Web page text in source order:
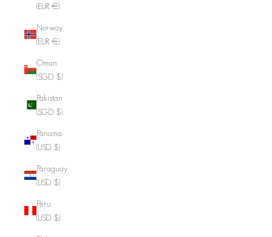
(EUR €)
Norway
(EUR €)
Oman
(SGD $)
Pakistan
(SGD $)
Panama
(USD $)
Paraguay
(USD $)
Peru
(USD $)